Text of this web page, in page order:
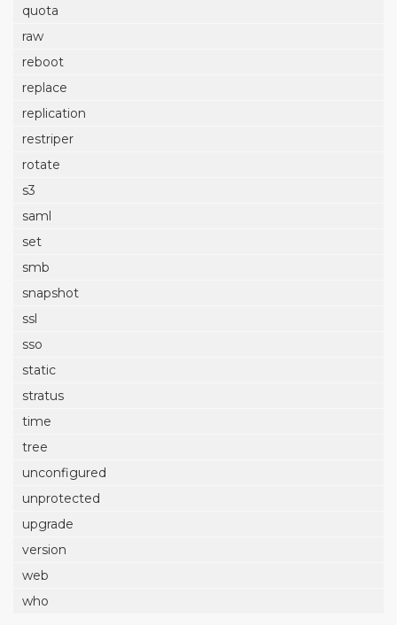
quota
raw
reboot
replace
replication
restriper
rotate
s3
saml
set
smb
snapshot
ssl
sso
static
stratus
time
tree
unconfigured
unprotected
upgrade
version
web
who